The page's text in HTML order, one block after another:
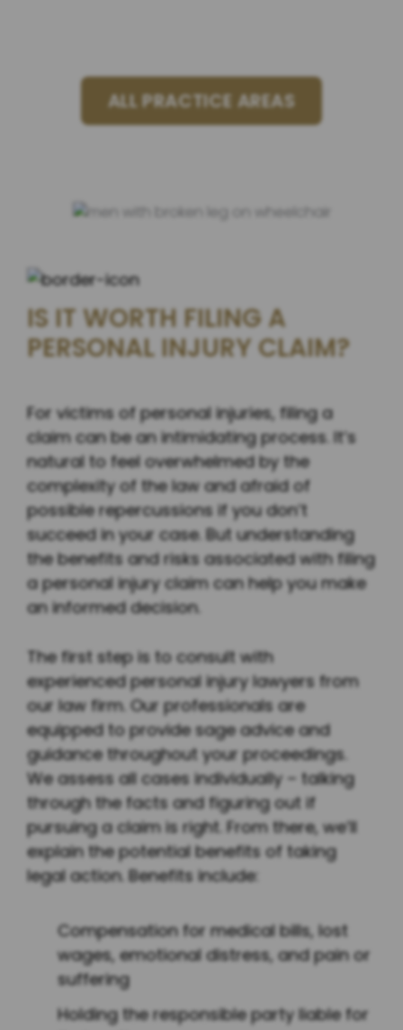
ALL PRACTICE AREAS
IS IT WORTH FILING A
PERSONAL INJURY CLAIM?
For victims of personal injuries, filing a
claim can be an intimidating process. It’s
natural to feel overwhelmed by the
complexity of the law and afraid of
possible repercussions if you don’t
succeed in your case. But understanding
the benefits and risks associated with filing
a personal injury claim can help you make
an informed decision.
The first step is to consult with
experienced personal injury lawyers from
our law firm. Our professionals are
equipped to provide sage advice and
guidance throughout your proceedings.
We assess all cases individually – talking
through the facts and figuring out if
pursuing a claim is right. From there, we’ll
explain the potential benefits of taking
legal action. Benefits include:
Compensation for medical bills, lost
wages, emotional distress, and pain or
suffering
Holding the responsible party liable for